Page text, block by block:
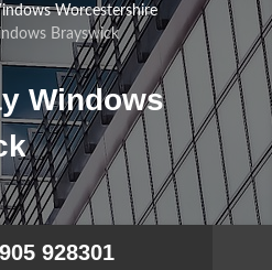
Worcestershire
Brayswick
Windows
928301